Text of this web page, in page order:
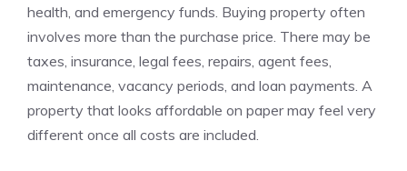
health, and emergency funds. Buying property often
involves more than the purchase price. There may be
taxes, insurance, legal fees, repairs, agent fees,
maintenance, vacancy periods, and loan payments. A
property that looks affordable on paper may feel very
different once all costs are included.